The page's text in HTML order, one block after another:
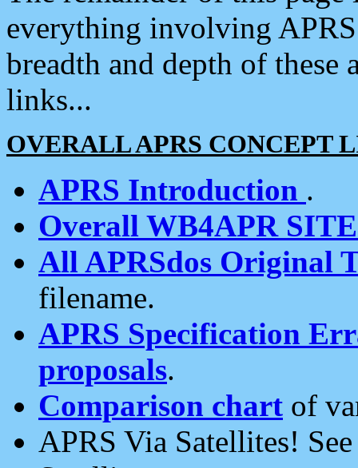
everything involving
breadth and depth of
links...
OVERALL APRS CONCEPT
APRS Introduction .
Overall WB4APR
All APRSdos Original
filename.
APRS Specification
proposals.
Comparison chart of
APRS Via Satellites!